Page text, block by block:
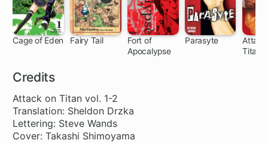
Cage of Eden
Fairy Tail
Fort of
Apocalypse
20 ch
Parasyte
Titan:
Credits
Attack on Titan vol. 1-2
Translation: Sheldon Drzka
Lettering: Steve Wands
Cover: Takashi Shimoyama